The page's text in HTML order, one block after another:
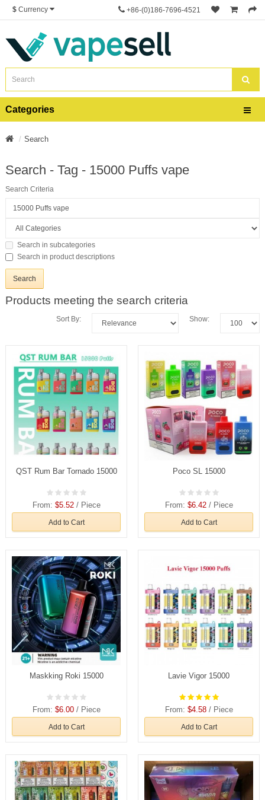
$ Currency +86-(0)186-7696-4521
Categories
Search
Search - Tag - 15000 Puffs vape
Search Criteria
Search in subcategories
Search in product descriptions
Products meeting the search criteria
Show:
Sort By:
QST Rum Bar Tornado 15000
From: $5.52/ Piece
Add to Cart
Poco SL 15000
From: $6.42/ Piece
Add to Cart
Maskking Roki 15000
From: $6.00/ Piece
Add to Cart
Lavie Vigor 15000
From: $4.58/ Piece
Add to Cart